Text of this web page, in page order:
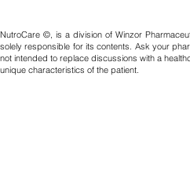
NutroCare ©, is a division of Winzor
solely responsible for its contents. Ask your
not intended to replace discussions with a
unique characteristics of the patient.